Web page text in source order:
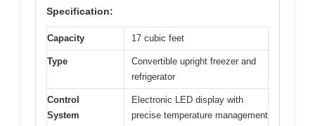
Specification:
Capacity 17 cubic feet
Type
Convertible upright freezer and
refrigerator
Control
System
Electronic LED display with
precise temperature management